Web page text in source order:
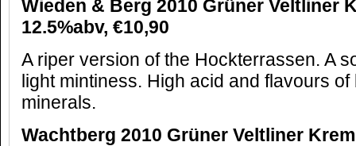
Wieden & Berg 2010 Grüner Veltliner
12.5%abv, €10,90
A riper version of the Hockterrassen. A
light mintiness. High acid and flavours
minerals.
Wachtberg 2010 Grüner Veltliner